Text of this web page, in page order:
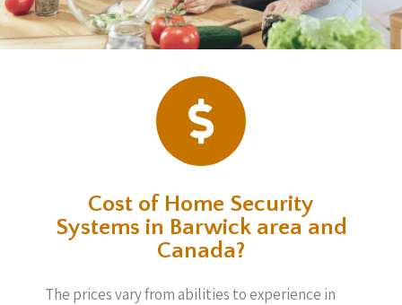
Cost of Home Security
Systems in Barwick area and
Canada?
The prices vary from abilities to experience in